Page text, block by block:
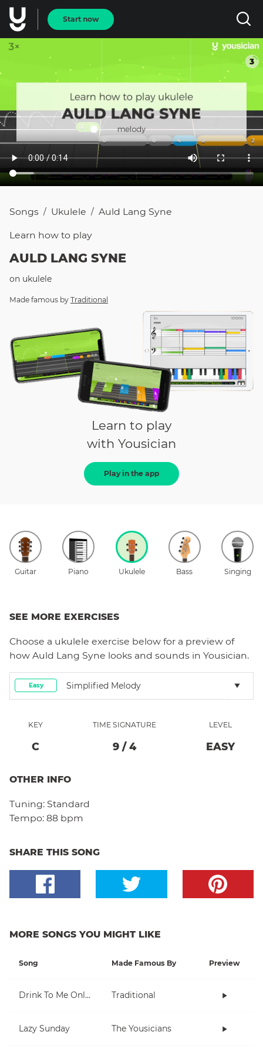
Start now
Songs / Ukulele / Auld Lang Syne
Learn how to play
AULD LANG SYNE
on ukulele
Made famous by Traditional
Learn to play
with Yousician
Play in the app
Guitar Piano Ukulele Bass Singing
SEE MORE EXERCISES
Choose a ukulele exercise below for a preview of
how Auld Lang Syne looks and sounds in Yousician.
Easy Simplified Melody
KEY
C
TIME SIGNATURE
9 / 4
LEVEL
EASY
OTHER INFO
Tuning: Standard
Tempo: 88 bpm
SHARE THIS SONG
MORE SONGS YOU MIGHT LIKE
Song Made Famous By Preview
Drink To Me Only With Thine Eyes Traditional
Lazy Sunday The Yousicians